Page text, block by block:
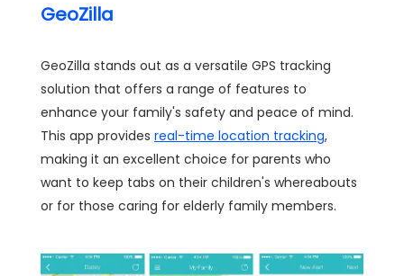
GeoZilla
GeoZilla stands out as a versatile GPS tracking
solution that offers a range of features to
enhance your family's safety and peace of mind.
This app provides real-time location tracking,
making it an excellent choice for parents who
want to keep tabs on their children's whereabouts
or for those caring for elderly family members.